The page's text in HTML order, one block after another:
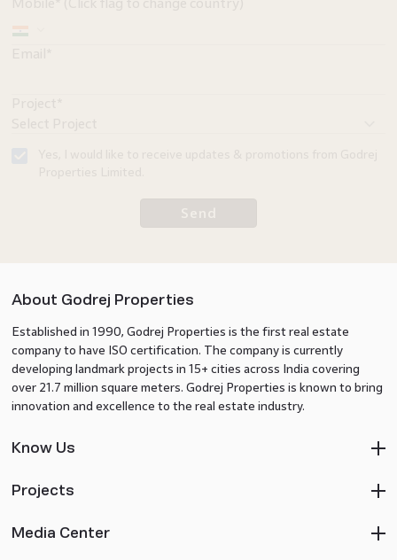
About Godrej Properties
Established in 1990, Godrej Properties is the first real estate
company to have ISO certification. The company is currently
developing landmark projects in 15+ cities across India covering
over 21.7 million square meters. Godrej Properties is known to bring
innovation and excellence to the real estate industry.
Know Us
Projects
Media Center